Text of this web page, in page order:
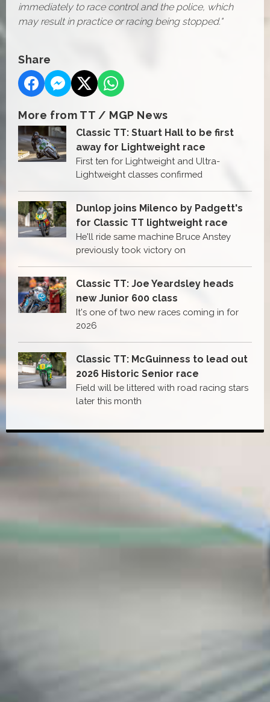
immediately to race control and the police, which
may result in practice or racing being stopped."
Share
More from TT / MGP News
Classic TT: Stuart Hall to be first
away for Lightweight race
First ten for Lightweight and Ultra-
Lightweight classes confirmed
Dunlop joins Milenco by Padgett's
for Classic TT lightweight race
He'll ride same machine Bruce Anstey
previously took victory on
Classic TT: Joe Yeardsley heads
new Junior 600 class
It's one of two new races coming in for
2026
Classic TT: McGuinness to lead out
2026 Historic Senior race
Field will be littered with road racing stars
later this month